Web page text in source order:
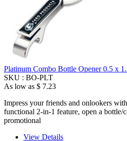
Platinum Combo Bottle Opener 0.5 x
SKU : BO-PLT
As low as $ 7.23
Impress your friends and onlookers
functional 2-in-1 feature, open a
promotional
View Details